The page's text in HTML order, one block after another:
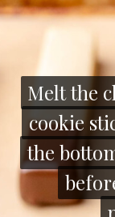
Opening
Melt the
cookie
the
Melt the
cookie
the